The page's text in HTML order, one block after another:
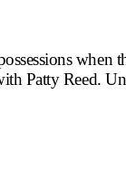
when
Patty Reed.